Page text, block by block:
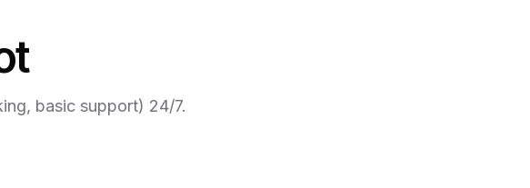
basic support) 24/7.